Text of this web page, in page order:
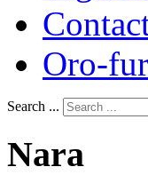
Oro-
Search ...
Nara